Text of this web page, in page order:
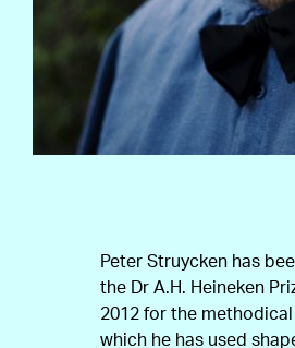
Peter Struycken has
the Dr A.H. Heineken
2012 for the
which he has used